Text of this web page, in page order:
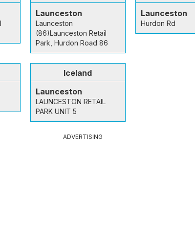
Launceston
Launceston
(86)Launceston Retail
Park, Hurdon Road 86
Launceston
Hurdon Rd
Iceland
Launceston
LAUNCESTON RETAIL
PARK UNIT 5
ADVERTISING